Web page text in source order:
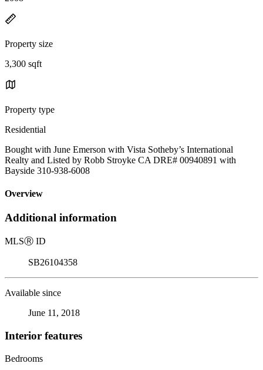
Property size
3,300 sqft
Property type
Residential
Bought with June Emerson with Vista Sotheby’s International
Realty and Listed by Robb Stroyke CA DRE# 00940891 with
Bayside 310-938-6008
Overview
Additional information
MLSⓇ ID
SB26104358
Available since
June 11, 2018
Interior features
Bedrooms